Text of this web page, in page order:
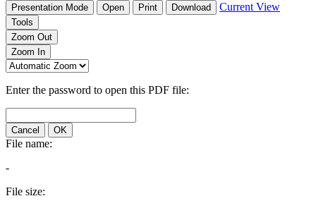
Presentation Mode Open Print Download Current View
Tools
Zoom Out
Zoom In
Enter the password to open this PDF file:
Cancel OK
File name:
-
File size: